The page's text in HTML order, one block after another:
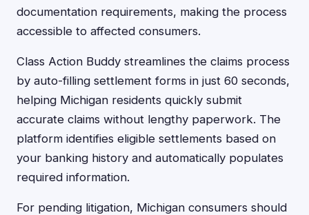
documentation requirements, making the process
accessible to affected consumers.
Class Action Buddy streamlines the claims process
by auto-filling settlement forms in just 60 seconds,
helping Michigan residents quickly submit
accurate claims without lengthy paperwork. The
platform identifies eligible settlements based on
your banking history and automatically populates
required information.
For pending litigation, Michigan consumers should